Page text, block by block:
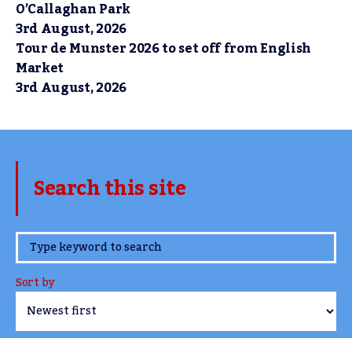
O’Callaghan Park
3rd August, 2026
Tour de Munster 2026 to set off from English
Market
3rd August, 2026
Search this site
www.TheCork.ie
Sort by